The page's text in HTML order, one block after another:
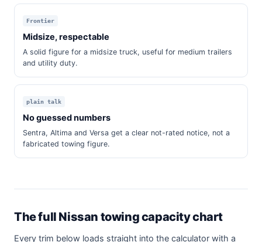
Frontier
Midsize, respectable
A solid figure for a midsize truck, useful for medium trailers
and utility duty.
plain talk
No guessed numbers
Sentra, Altima and Versa get a clear not-rated notice, not a
fabricated towing figure.
The full Nissan towing capacity chart
Every trim below loads straight into the calculator with a